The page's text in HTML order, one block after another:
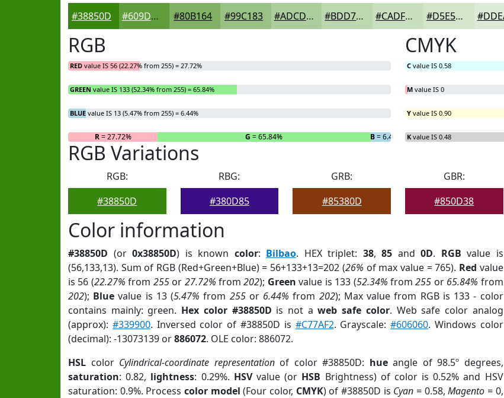
#38850D #609D3D #80B164 #99C183 #ADCD9C #BDD7B0 #CADFC0 #D5E5CD
RGB
RED value IS 56 (22.27% from 255) = 27.72%
GREEN value IS 133 (52.34% from 255) = 65.84%
BLUE value IS 13 (5.47% from 255) = 6.44%
R= 27.72% G = 65.84% B= 6.44%
CMYK
C value IS 0.58
M value IS 0
Y value IS 0.90
K value IS 0.48
RGB Variations
RGB:
#38850D
RBG:
#380D85
GRB:
#85380D
GBR:
#850D38
Color information
#38850D (or0x38850D) is known color: Bilbao. HEX triplet: 38,85 and0D. RGB value is
(56,133,13). Sum of RGB (Red+Green+Blue) = 56+133+13=202 (26% of max value = 765). Red value
is 56 (22.27% from 255or 27.72% from202); Green value is 133 (52.34% from255 or 65.84% from
202); Blue value is 13 (5.47% from 255or 6.44% from 202); Max value from RGB is 133 - color
contains mainly: green. Hex color #38850D is not aweb safe color. Web safe color analog
(approx): #339900. Inversed color of #38850D is #C77AF2. Grayscale:#606060. Windows color
(decimal): -13073139 or886072. OLE color: 886072.
HSL color Cylindrical-coordinate representationof color #38850D: hueangle of 98.5º degrees,
saturation: 0.82, lightness: 0.29%. HSVvalue (or HSB Brightness) of color is 0.52% and HSV
saturation: 0.9%. Process color model (Four color, CMYK) of #38850D is Cyan = 0.58,Magento = 0,